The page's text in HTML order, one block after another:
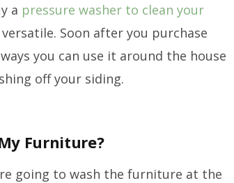
a pressure washer to clean your
Soon after you purchase
you can use it around the house
off your siding.
Furniture?
going to wash the furniture at the